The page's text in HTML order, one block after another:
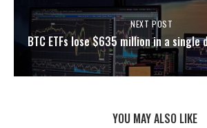
NEXT POST
BTC ETFs lose $635 million in a single
YOU MAY ALSO LIKE